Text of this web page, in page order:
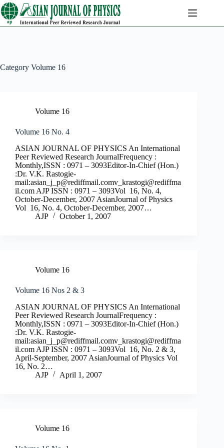
Skip
to
content
Category Volume 16
Volume 16
Volume 16 No. 4
ASIAN JOURNAL OF PHYSICS An International
Peer Reviewed Research JournalFrequency :
Monthly,ISSN : 0971 – 3093Editor-In-Chief (Hon.)
:Dr. V.K. Rastogie-
mail:asian_j_p@rediffmail.comv _krastogi@rediffma
il.com AJP ISSN : 0971 – 3093Vol 16, No. 4,
October-December, 2007 AsianJournal of Physics
Vol 16, No. 4, October-December, 2007…
AJP
October 1, 2007
Volume 16
Volume 16 Nos 2 & 3
ASIAN JOURNAL OF PHYSICS An International
Peer Reviewed Research JournalFrequency :
Monthly,ISSN : 0971 – 3093Editor-In-Chief (Hon.)
:Dr. V.K. Rastogie-
mail:asian_j_p@rediffmail.comv _krastogi@rediffma
il.com AJP ISSN : 0971 – 3093Vol 16, No. 2 & 3,
April-September, 2007 AsianJournal of Physics Vol
16, No. 2…
AJP
April 1, 2007
Volume 16